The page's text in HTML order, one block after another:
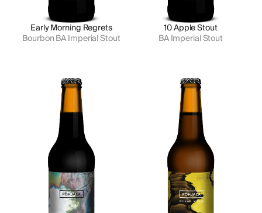
Early Morning Regrets
Bourbon BA Imperial Stout
10 Apple Stout
BA Imperial Stout